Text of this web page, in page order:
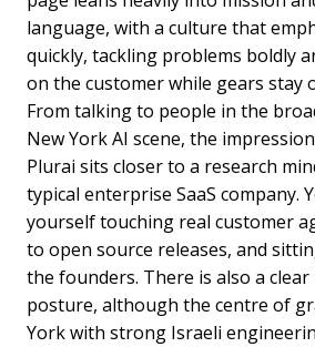
language, with a culture that
quickly, tackling problems boldly
on the customer while gears stay
From talking to people in the
New York AI scene, the
Plurai sits closer to a research
typical enterprise SaaS company.
yourself touching real customer
to open source releases, and
the founders. There is also a
posture, although the centre of
York with strong Israeli